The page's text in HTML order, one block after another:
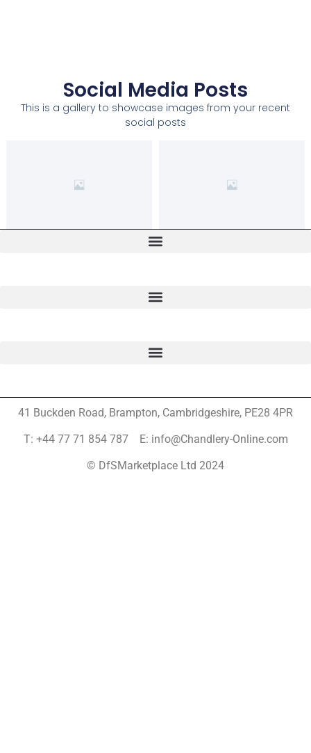
Social Media Posts
This is a gallery to showcase images from your recent
social posts
41 Buckden Road, Brampton, Cambridgeshire, PE28 4PR
T: +44 77 71 854 787 E: info@Chandlery-Online.com
© DfSMarketplace Ltd 2024